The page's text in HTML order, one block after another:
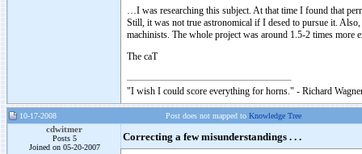
…I was researching this subject. At that time I found that
Still, it was not true astronomical if I desed to pursue it.
machinists. The whole project was around 1.5-2 times
The caT
"I wish I could score everything for horns." - Richard
10-17-2008 Post does not mapped to Knowledge Tree
cdwitmer
Posts 5
Joined on 05-20-2007
Correcting a few misunderstandings . . .